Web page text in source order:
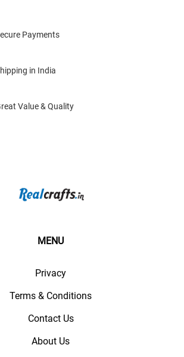
Payments
in India
Value & Quality
MENU
Privacy
Terms & Conditions
Contact Us
About Us